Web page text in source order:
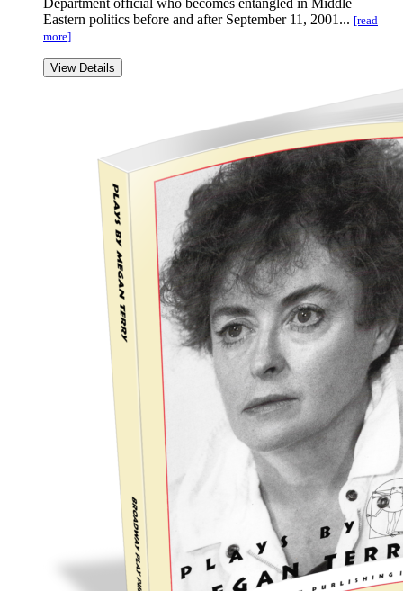
Department official who becomes entangled in Middle
Eastern politics before and after September 11, 2001... [read
more]
View Details